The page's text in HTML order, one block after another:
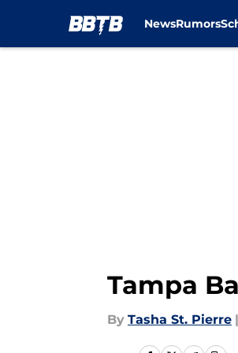
NewsRumors
Tampa
By Tasha St. Pierre |